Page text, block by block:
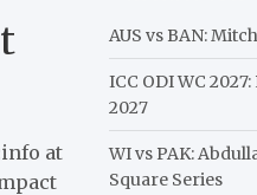
at
AUS vs BAN:
ICC ODI WC
2027
WI vs PAK:
Square Series